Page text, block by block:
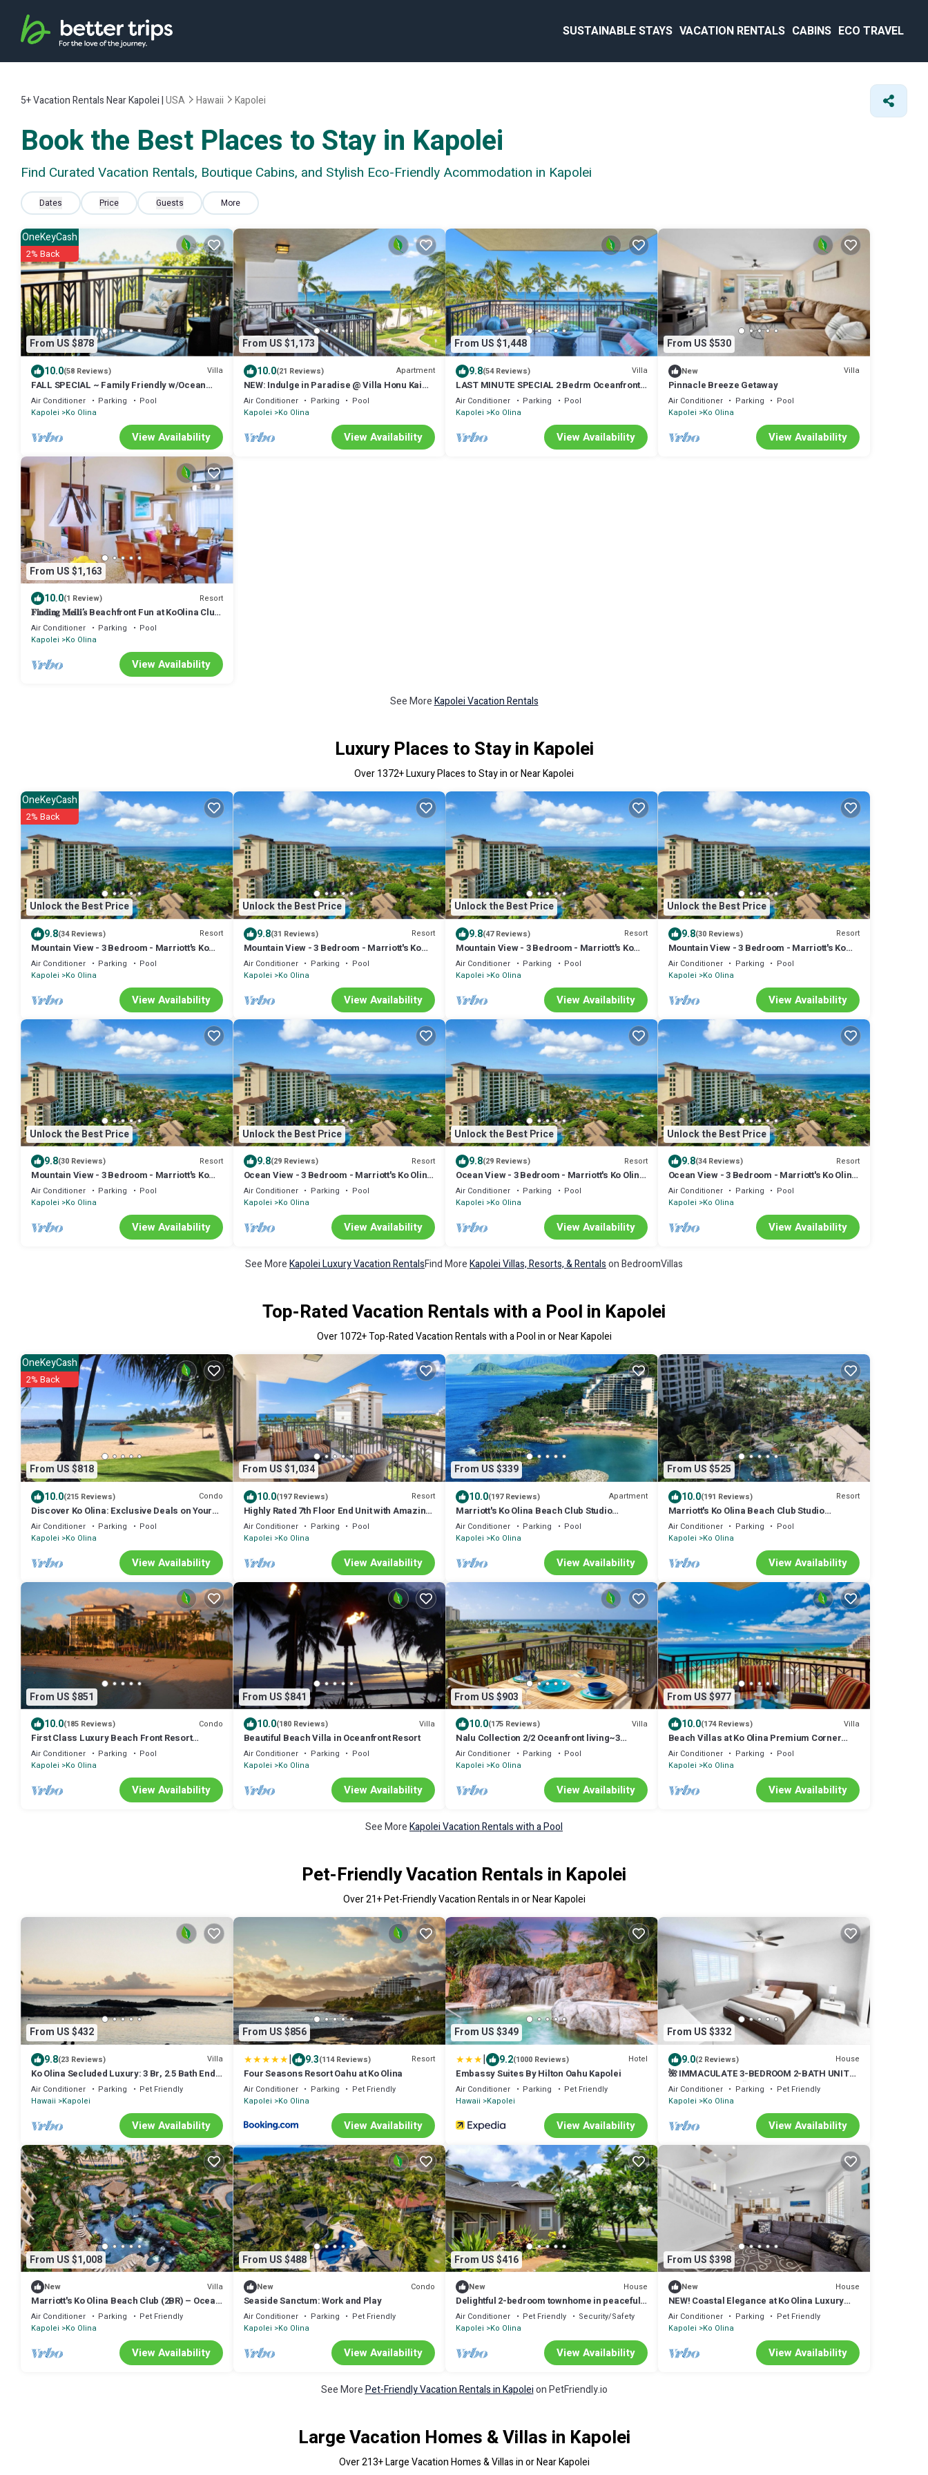
SUSTAINABLE STAYS VACATION RENTALS CABINS ECO TRAVEL
5+Vacation Rentals Near Kapolei |USA Hawaii Kapolei
Book the Best Places to Stay in Kapolei
Find Curated Vacation Rentals, Boutique Cabins, and Stylish Eco-Friendly Acommodation in Kapolei
Dates Price Guests More
From US $878
OneKeyCash
2% Back
10.0(58 Reviews) Villa
FALL SPECIAL ~ Family Friendly w/Ocean
Views in Tropical Paradise
Air Conditioner Parking
Pool
Kapolei
Ko Olina
View Availability
From US $1,173
10.0(21 Reviews) Apartment
NEW: Indulge in Paradise @ Villa Honu Kai
with Breathtaking Ocean & Sunset Views
Air Conditioner Parking
Pool
Kapolei Ko Olina
View Availability
From US $1,448
9.8(54 Reviews) Villa
LAST MINUTE SPECIAL 2 Bedrm Oceanfront
Villa w/AMAZING Views & Luxury Amenities
Air Conditioner Parking
Pool
Kapolei
Ko Olina
View Availability
From US $530
New Villa
Pinnacle Breeze Getaway
Air Conditioner Parking
Pool
Kapolei Ko Olina
View Availability
From US $1,163
10.0(1 Review) Resort
𝐅𝐢𝐧𝐝𝐢𝐧𝐠 𝐌𝐞𝐢𝐥𝐢’𝐬 Beachfront Fun at KoOlina Club
Resort+Amenities.2BR
Air Conditioner Parking
Pool
Kapolei
Ko Olina
View Availability
See MoreKapolei Vacation Rentals
Luxury Places to Stay in Kapolei
Over1372+ Luxury Places to Stay in or Near Kapolei
Unlock the Best Price
OneKeyCash
2% Back
9.8(34 Reviews) Resort
Mountain View - 3 Bedroom - Marriott's Ko
Olina Beach Club - Full Resort Access
Air Conditioner Parking
Pool
Kapolei
Ko Olina
View Availability
Unlock the Best Price
9.8(31 Reviews) Resort
Mountain View - 3 Bedroom - Marriott's Ko
Olina Beach Club - Full Resort Access
Air Conditioner Parking
Pool
Kapolei Ko Olina
View Availability
Unlock the Best Price
9.8(47 Reviews) Resort
Mountain View - 3 Bedroom - Marriott's Ko
Olina Beach Club - Full Resort Access
Air Conditioner Parking
Pool
Kapolei
Ko Olina
View Availability
Unlock the Best Price
9.8(30 Reviews) Resort
Mountain View - 3 Bedroom - Marriott's Ko
Olina Beach Club - Full Resort Access
Air Conditioner Parking
Pool
Kapolei Ko Olina
View Availability
Unlock the Best Price
9.8(30 Reviews) Resort
Mountain View - 3 Bedroom - Marriott's Ko
Olina Beach Club - Full Resort Access
Air Conditioner Parking
Pool
Kapolei
Ko Olina
View Availability
Unlock the Best Price
9.8(29 Reviews) Resort
Ocean View - 3 Bedroom - Marriott's Ko Olina
Beach Club - Full Resort Access
Air Conditioner Parking
Pool
Kapolei Ko Olina
View Availability
Unlock the Best Price
9.8(29 Reviews) Resort
Ocean View - 3 Bedroom - Marriott's Ko Olina
Beach Club - Full Resort Access
Air Conditioner Parking
Pool
Kapolei
Ko Olina
View Availability
Unlock the Best Price
9.8(34 Reviews) Resort
Ocean View - 3 Bedroom - Marriott's Ko Olina
Beach Club - Full Resort Access
Air Conditioner Parking
Pool
Kapolei Ko Olina
View Availability
See MoreKapolei Luxury Vacation RentalsFind MoreKapolei Villas, Resorts, & Rentalson BedroomVillas
Top-Rated Vacation Rentals with a Pool in Kapolei
Over1072+ Top-Rated Vacation Rentals with a Pool in or Near Kapolei
From US $818
OneKeyCash
2% Back
10.0(215 Reviews) Condo
Discover Ko Olina: Exclusive Deals on Your
Dream Vacation in Our 2BR Condo
Air Conditioner Parking
Pool
Kapolei
Ko Olina
View Availability
From US $1,034
10.0(197 Reviews) Resort
Highly Rated 7th Floor End Unit with Amazing
Lanai Views. Book Ahead & Save!
Air Conditioner Parking
Pool
Kapolei Ko Olina
View Availability
From US $339
10.0(197 Reviews) Apartment
Marriott's Ko Olina Beach Club Studio
INQUIRE BEFORE MAKING RESERVATION
REQUEST
Air Conditioner Parking
Pool
Kapolei
Ko Olina
View Availability
From US $525
10.0(191 Reviews) Resort
Marriott's Ko Olina Beach Club Studio
INQUIRE BEFORE MAKING RESERVATION
REQUEST
Air Conditioner Parking
Pool
Kapolei Ko Olina
View Availability
From US $851
10.0(185 Reviews) Condo
First Class Luxury Beach Front Resort
Condominium
Air Conditioner Parking
Pool
Kapolei
Ko Olina
View Availability
From US $841
10.0(180 Reviews) Villa
Beautiful Beach Villa in Oceanfront Resort
Air Conditioner Parking
Pool
Kapolei Ko Olina
View Availability
From US $903
10.0(175 Reviews) Villa
Nalu Collection 2/2 Oceanfront living~3
lanais~Luxurious Amenities
Air Conditioner Parking
Pool
Kapolei
Ko Olina
View Availability
From US $977
10.0(174 Reviews) Villa
Beach Villas at Ko Olina Premium Corner
Penthouse Villa, Spectacular Views
Air Conditioner Parking
Pool
Kapolei Ko Olina
View Availability
See MoreKapolei Vacation Rentals with a Pool
Pet-Friendly Vacation Rentals in Kapolei
Over21+ Pet-Friendly Vacation Rentals in or Near Kapolei
From US $432
9.8(23 Reviews) Villa
Ko Olina Secluded Luxury: 3 Br, 2.5 Bath End
Unit Townhome with Resort Amenities
Air Conditioner Parking
Pet Friendly
Hawaii
Kapolei
View Availability
From US $856
| 9.3(114 Reviews) Resort
Four Seasons Resort Oahu at Ko Olina
Air Conditioner Parking
Pet Friendly
Kapolei Ko Olina
View Availability
From US $349
| 9.2(1000 Reviews) Hotel
Embassy Suites By Hilton Oahu Kapolei
Air Conditioner Parking
Pet Friendly
Hawaii
Kapolei
View Availability
From US $332
9.0(2 Reviews) House
🌺 IMMACULATE 3-BEDROOM 2-BATH UNIT
IN KO OLINA KAI! 🏖️
Air Conditioner Parking
Pet Friendly
Kapolei Ko Olina
View Availability
From US $1,008
New Villa
Marriott's Ko Olina Beach Club (2BR) – Ocean
View, Hale Moana Tower, Middle Floors
Air Conditioner Parking
Pet Friendly
Kapolei
Ko Olina
View Availability
From US $488
New Condo
Seaside Sanctum: Work and Play
Air Conditioner Parking
Pet Friendly
Kapolei Ko Olina
View Availability
From US $416
New House
Delightful 2-bedroom townhome in peaceful
Kapolei neighborhood
Air Conditioner Pet Friendly
Security/Safety
Kapolei
Ko Olina
View Availability
From US $398
New House
NEW! Coastal Elegance at Ko Olina Luxury
Villa M25-C
Air Conditioner Parking
Pet Friendly
Kapolei Ko Olina
View Availability
See MorePet-Friendly Vacation Rentals in Kapoleion PetFriendly.io
Large Vacation Homes & Villas in Kapolei
Over213+ Large Vacation Homes & Villas in or Near Kapolei